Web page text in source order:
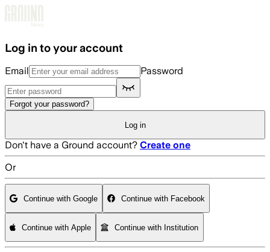
Log in to your account
Email Password
Forgot your password?
Log in
Don't have a Ground account? Create one
Or
Continue with Google Continue with Facebook
Continue with Apple Continue with Institution